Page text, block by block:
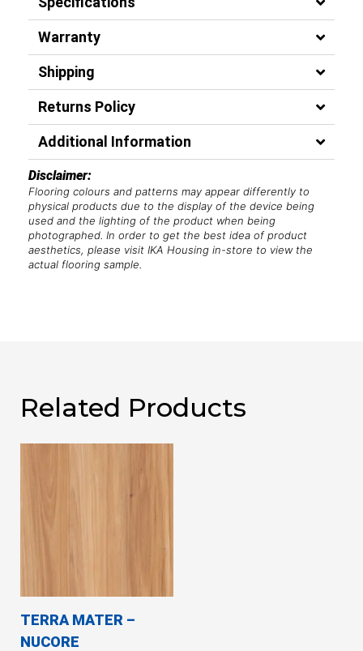
Warranty
Shipping
Returns Policy
Additional Information
Disclaimer:
Flooring colours and patterns may appear differently to
physical products due to the display of the device being
used and the lighting of the product when being
photographed. In order to get the best idea of product
aesthetics, please visit IKA Housing in-store to view the
actual flooring sample.
Related Products
TERRA MATER –
NUCORE